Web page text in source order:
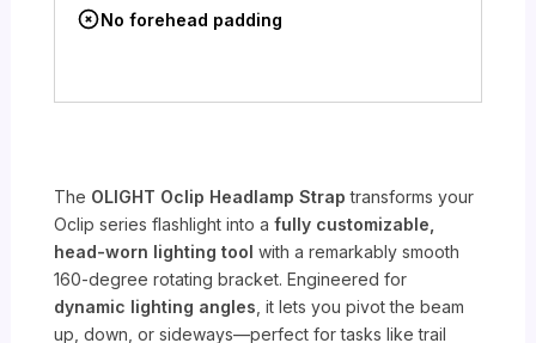
No forehead padding
The OLIGHT Oclip Headlamp Strap transforms your
Oclip series flashlight into afully customizable,
head-worn lighting tool with a remarkably smooth
160-degree rotating bracket. Engineered for
dynamic lighting angles , it lets you pivot the beam
up, down, or sideways—perfect for tasks like trail